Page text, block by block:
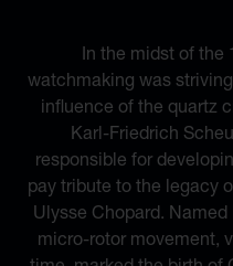
In the midst of the
watchmaking was
influence of the quartz
Karl-Friedrich
responsible for
pay tribute to the legacy
Ulysse Chopard.
micro-rotor movement,